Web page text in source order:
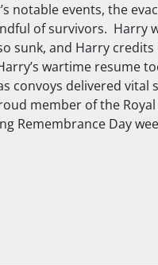
notable events, the
of survivors. Harry
sunk, and Harry credits
wartime resume
convoys delivered vital
member of the
Remembrance Day